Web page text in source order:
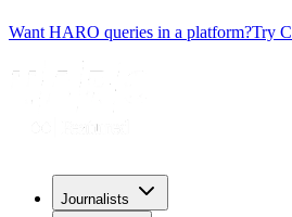
Want HARO queries in a platform?Try
Journalists